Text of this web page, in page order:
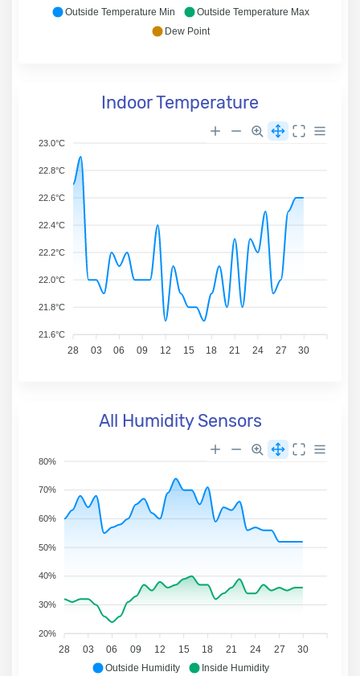
Outside Temperature Min
Outside Temperature Max
Dew Point
Indoor Temperature
23.0°C
22.8°C
22.6°C
22.4°C
22.2°C
22.0°C
21.8°C
21.6°C
28 03 06 09 12 15 18 21 24 27 30
All Humidity Sensors
80%
70%
60%
50%
40%
30%
20%
28 03 06 09 12 15 18 21 24 27 30
Outside Humidity Inside Humidity